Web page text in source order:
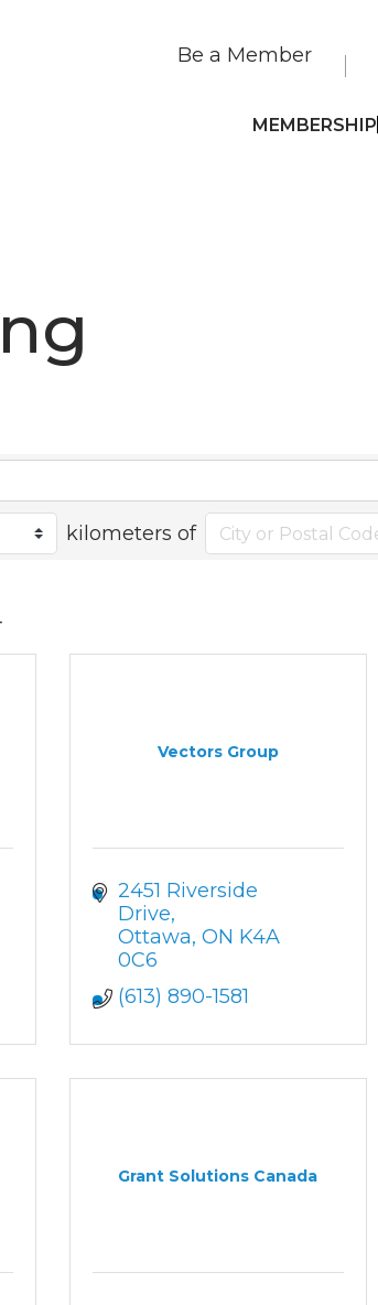
Be a Member
MEMBERSHIP
kilometers of
Vectors Group
2451 Riverside
Drive
Ottawa ON K4A
0C6
(613) 890-1581
Grant Solutions Canada